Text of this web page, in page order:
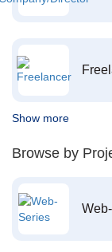
Show more
Browse by